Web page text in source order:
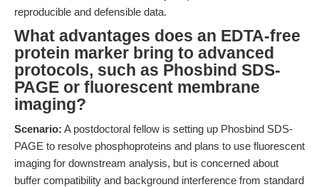
reproducible and defensible data.
What advantages does an EDTA-free
protein marker bring to advanced
protocols, such as Phosbind SDS-
PAGE or fluorescent membrane
imaging?
Scenario: A postdoctoral fellow is setting up Phosbind SDS-
PAGE to resolve phosphoproteins and plans to use fluorescent
imaging for downstream analysis, but is concerned about
buffer compatibility and background interference from standard